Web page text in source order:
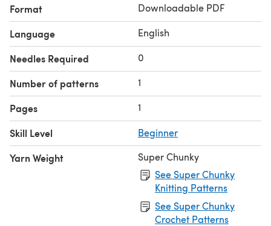
Format Downloadable PDF
Language English
Needles Required 0
Number of patterns 1
Pages 1
Skill Level Beginner
Yarn Weight
Super Chunky
See Super Chunky
Knitting Patterns
See Super Chunky
Crochet Patterns